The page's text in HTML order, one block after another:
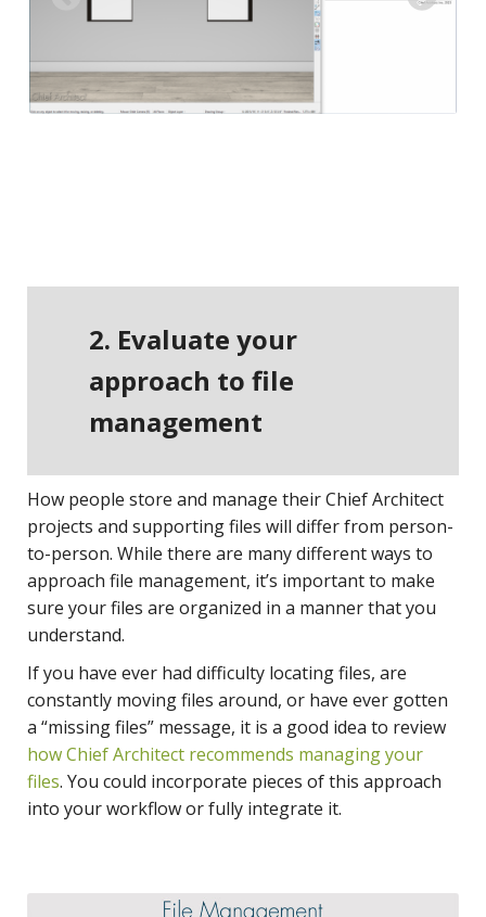
Next
2. Evaluate your
approach to file
management
How people store and manage their Chief Architect
projects and supporting files will differ from person-
to-person. While there are many different ways to
approach file management, it’s important to make
sure your files are organized in a manner that you
understand.
If you have ever had difficulty locating files, are
constantly moving files around, or have ever gotten
a “missing files” message, it is a good idea to review
how Chief Architect recommends managing your
files. You could incorporate pieces of this approach
into your workflow or fully integrate it.